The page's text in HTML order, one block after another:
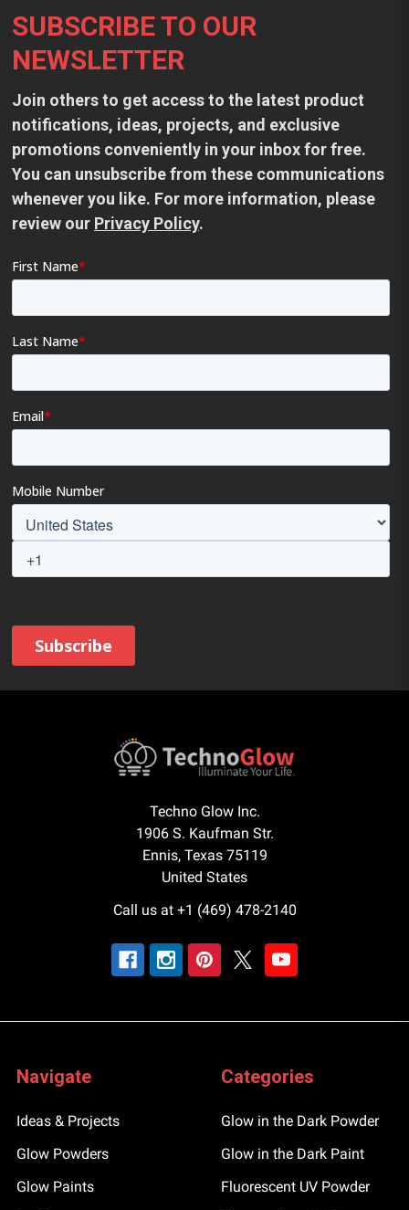
SUBSCRIBE TO OUR
NEWSLETTER
Join others to get access to the latest product
notifications, ideas, projects, and exclusive
promotions conveniently in your inbox for free.
You can unsubscribe from these communications
whenever you like. For more information, please
review our Privacy Policy.
Techno Glow Inc.
1906 S. Kaufman Str.
Ennis, Texas 75119
United States
Call us at +1 (469) 478-2140
Navigate
Ideas & Projects
Glow Powders
Glow Paints
Categories
Glow in the Dark Powder
Glow in the Dark Paint
Fluorescent UV Powder